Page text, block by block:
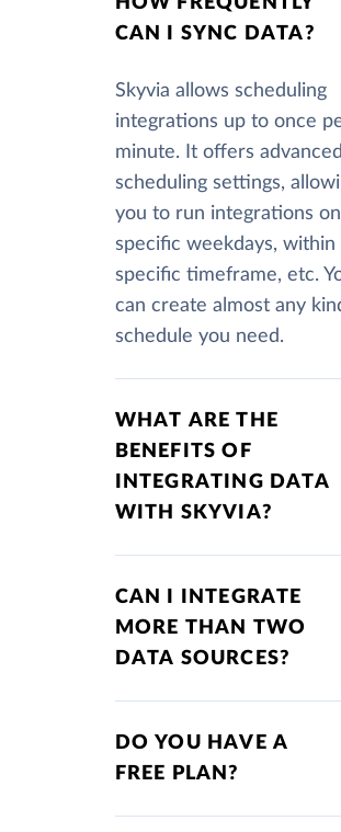
CAN I SYNC DATA?
Skyvia allows scheduling
integrations up to once
minute. It offers advanced
scheduling settings,
you to run integrations on
specific weekdays, within
specific timeframe, etc.
can create almost any
schedule you need.
WHAT ARE THE
BENEFITS OF
INTEGRATING DATA
WITH SKYVIA?
CAN I INTEGRATE
MORE THAN TWO
DATA SOURCES?
DO YOU HAVE A
FREE PLAN?